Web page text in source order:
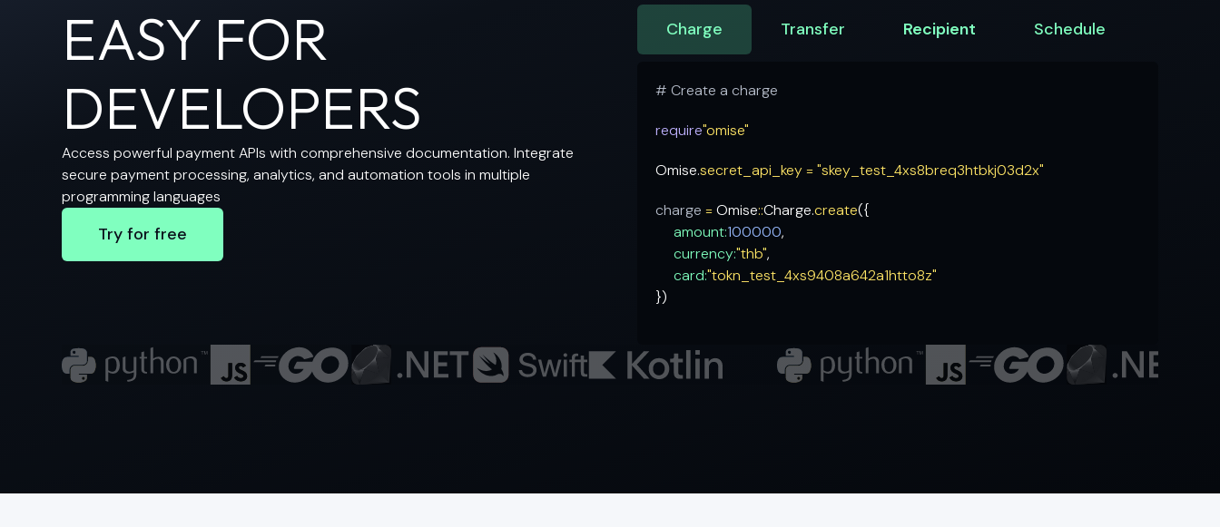
EASY FOR
DEVELOPERS
Access powerful payment APIs with comprehensive documentation. Integrate
secure payment processing, analytics, and automation tools in multiple
programming languages
Try for free
Charge Transfer Recipient Schedule
# Create a charge
require"omise"
Omise.secret_api_key = "skey_test_4xs8breq3htbkj03d2x"
charge =Omise::Charge.create({
amount:100000,
currency:"thb",
card:"tokn_test_4xs9408a642a1htto8z"
})